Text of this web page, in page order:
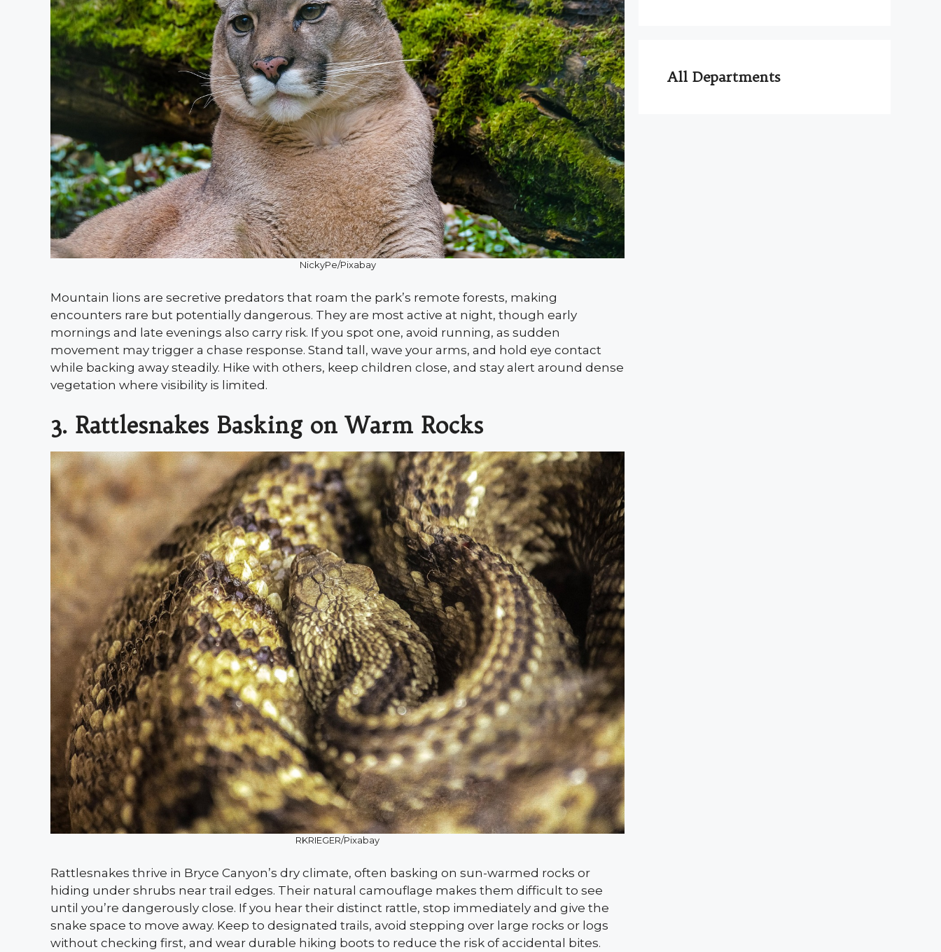
NickyPe/Pixabay
Mountain lions are secretive predators that roam the park’s remote forests, making
encounters rare but potentially dangerous. They are most active at night, though early
mornings and late evenings also carry risk. If you spot one, avoid running, as sudden
movement may trigger a chase response. Stand tall, wave your arms, and hold eye contact
while backing away steadily. Hike with others, keep children close, and stay alert around dense
vegetation where visibility is limited.
3. Rattlesnakes Basking on Warm Rocks
RKRIEGER/Pixabay
Rattlesnakes thrive in Bryce Canyon’s dry climate, often basking on sun-warmed rocks or
hiding under shrubs near trail edges. Their natural camouflage makes them difficult to see
until you’re dangerously close. If you hear their distinct rattle, stop immediately and give the
snake space to move away. Keep to designated trails, avoid stepping over large rocks or logs
without checking first, and wear durable hiking boots to reduce the risk of accidental bites.
All Departments